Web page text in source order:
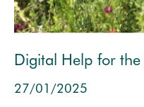
Digital Help for
27/01/2025